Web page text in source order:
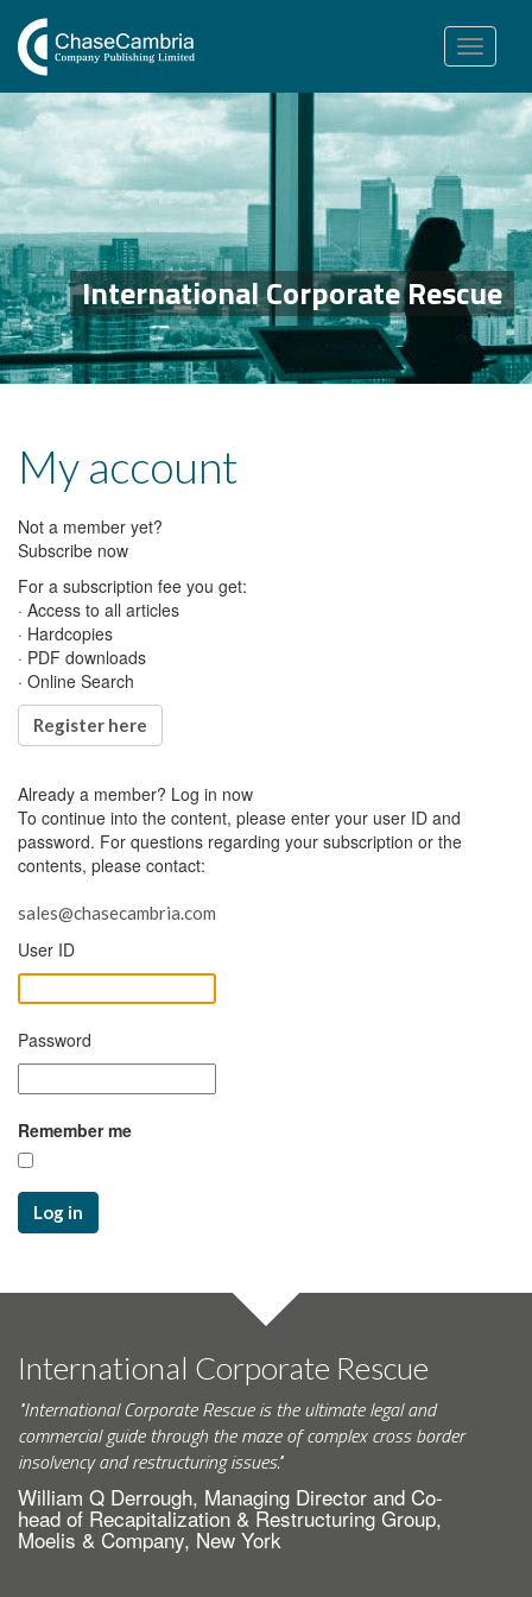
Toggle
navigation
International Corporate Rescue
My account
Not a member yet?
Subscribe now
For a subscription fee you get:
· Access to all articles
· Hardcopies
· PDF downloads
· Online Search
Register here
Already a member? Log in now
To continue into the content, please enter your user ID and
password. For questions regarding your subscription or the
contents, please contact:
sales@chasecambria.com
User ID
Password
Remember me
Log in
International Corporate Rescue
"International Corporate Rescue is the ultimate legal and
commercial guide through the maze of complex cross border
insolvency and restructuring issues."
William Q Derrough, Managing Director and Co-
head of Recapitalization & Restructuring Group,
Moelis & Company, New York